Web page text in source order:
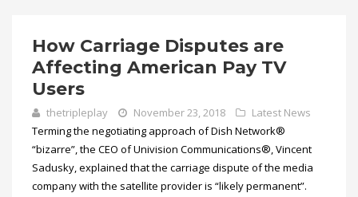
How Carriage Disputes are
Affecting American Pay TV
Users
thetripleplay November 23, 2018
Latest News
Terming the negotiating approach of Dish Network®
“bizarre”, the CEO of Univision Communications®, Vincent
Sadusky, explained that the carriage dispute of the media
company with the satellite provider is “likely permanent”.